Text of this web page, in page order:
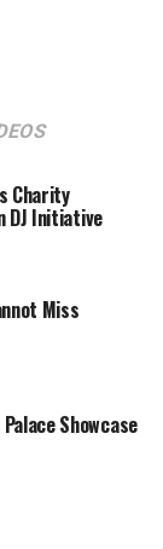
Charity
DJ Initiative
Miss
Showcase